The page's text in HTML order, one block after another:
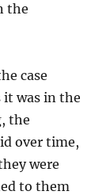
the
case
it was in the
the
over time,
were
to them